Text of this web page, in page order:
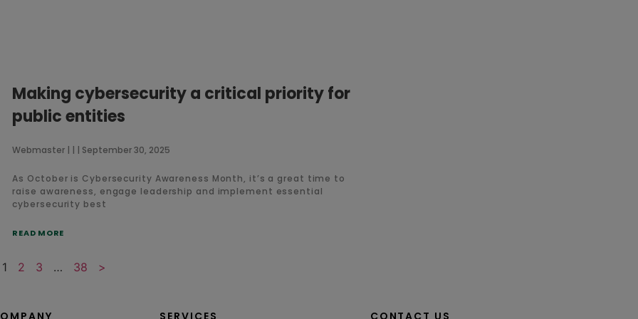
Making cybersecurity a critical priority for
public entities
Webmaster September 30, 2025
As October is Cybersecurity Awareness Month, it’s a great time to
raise awareness, engage leadership and implement essential
cybersecurity best
READ MORE
1 2 3 … 38 >